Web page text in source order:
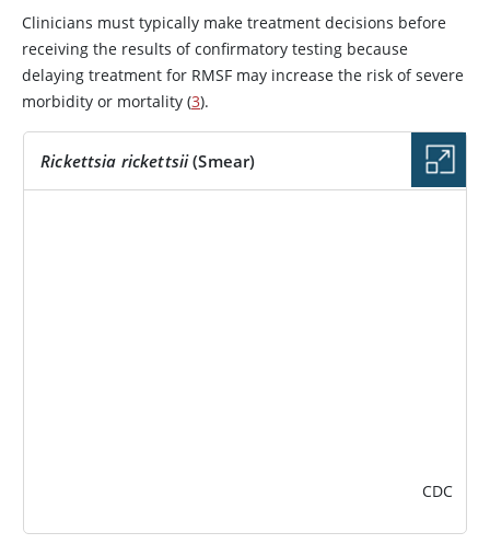
Clinicians must typically make treatment decisions before
receiving the results of confirmatory testing because
delaying treatment for RMSF may increase the risk of severe
morbidity or mortality (3).
Rickettsia rickettsii(Smear)
CDC